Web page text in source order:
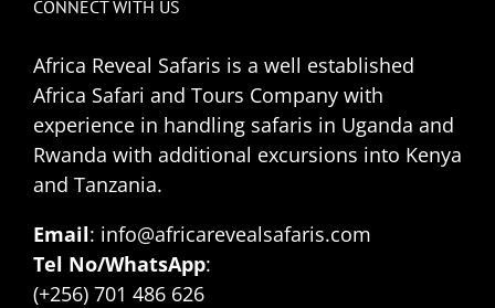
CONNECT WITH US
Africa Reveal Safaris is a well established
Africa Safari and Tours Company with
experience in handling safaris in Uganda and
Rwanda with additional excursions into Kenya
and Tanzania.
Email: info@africarevealsafaris.com
Tel No/WhatsApp:
(+256) 701 486 626